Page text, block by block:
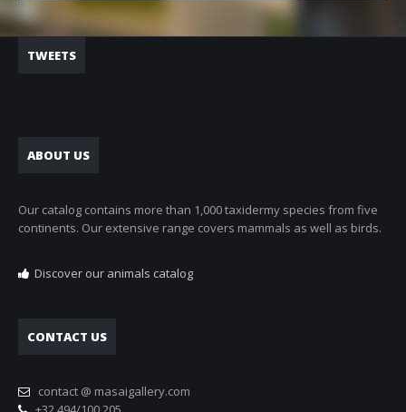
TWEETS
ABOUT US
Our catalog contains more than 1,000 taxidermy species from five
continents. Our extensive range covers mammals as well as birds.
Discover our animals catalog
CONTACT US
contact @ masaigallery.com